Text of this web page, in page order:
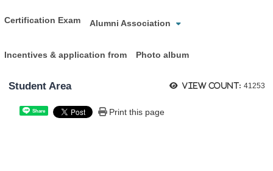
Certification Exam Alumni Association
Incentives & application from Photo album
View count: 41253
Student Area
Share Print this page